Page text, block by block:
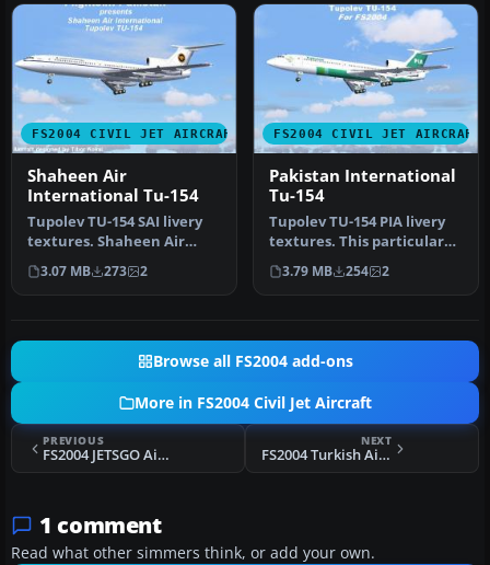
FS2004 CIVIL JET AIRCRAFT
Shaheen Air
International Tu-154
Tupolev TU-154 SAI livery
textures. Shaheen Air
International is Pakistan's
s…
3.07 MB 273 2
FS2004 CIVIL JET AIRCRAFT
Pakistan International
Tu-154
Tupolev TU-154 PIA livery
textures. This particular
aircraft was leased in th…
3.79 MB 254 2
Browse all FS2004 add-ons
More in FS2004 Civil Jet Aircraft
PREVIOUS
FS2004 JETSGO Airlines MD-83
NEXT
FS2004 Turkish Airlines Boeing 737-700
1 comment
Read what other simmers think, or add your own.